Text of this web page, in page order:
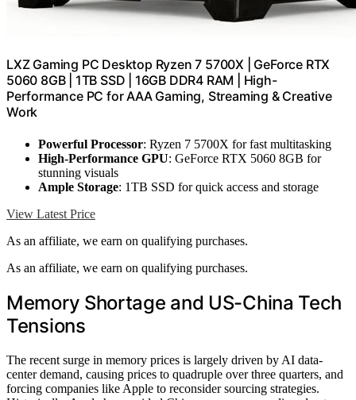
LXZ Gaming PC Desktop Ryzen 7 5700X | GeForce RTX
5060 8GB | 1TB SSD | 16GB DDR4 RAM | High-
Performance PC for AAA Gaming, Streaming & Creative
Work
Powerful Processor: Ryzen 7 5700X for fast multitasking
High-Performance GPU: GeForce RTX 5060 8GB for
stunning visuals
Ample Storage: 1TB SSD for quick access and storage
View Latest Price
As an affiliate, we earn on qualifying purchases.
As an affiliate, we earn on qualifying purchases.
Memory Shortage and US-China Tech
Tensions
The recent surge in memory prices is largely driven by AI data-
center demand, causing prices to quadruple over three quarters, and
forcing companies like Apple to reconsider sourcing strategies.